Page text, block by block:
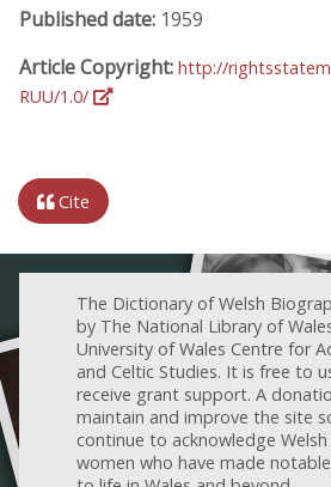
Published date: 1959
Article Copyright: http://
RUU/1.0/
Cite
The Dictionary of Welsh
by The National Library of
University of Wales Centre for
and Celtic Studies. It is free to
receive grant support. A
maintain and improve the site
continue to acknowledge
women who have made